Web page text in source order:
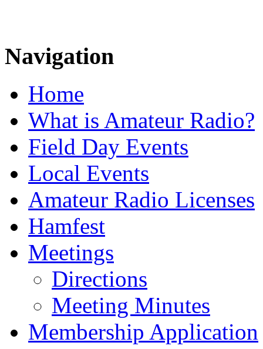
Navigation
Home
What is Amateur Radio?
Field Day Events
Local Events
Amateur Radio Licenses
Hamfest
Meetings
Directions
Meeting Minutes
Membership Application